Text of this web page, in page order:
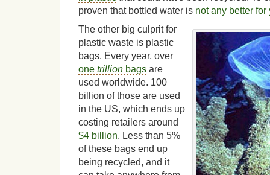
proven that bottled water is not any better for
The other big culprit for
plastic waste is plastic
bags. Every year, over
one trillion bags are
used worldwide. 100
billion of those are used
in the US, which ends up
costing retailers around
$4 billion. Less than 5%
of these bags end up
being recycled, and it